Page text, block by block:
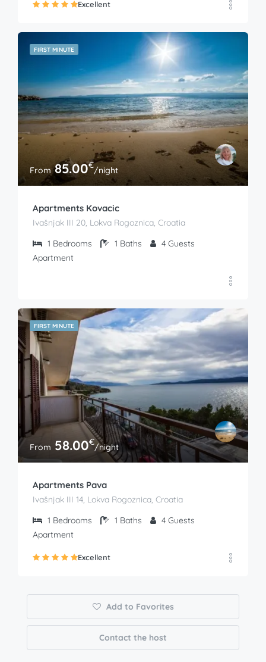
Excellent
FIRST MINUTE
From85.00€/night
Apartments Kovacic
Ivašnjak III 20, Lokva Rogoznica, Croatia
1 Bedrooms 1 Baths 4 Guests
Apartment
FIRST MINUTE
From 58.00€/night
Apartments Pava
Ivašnjak III 14, Lokva Rogoznica, Croatia
1 Bedrooms 1 Baths 4 Guests
Apartment
Excellent
Add to Favorites
Contact the host